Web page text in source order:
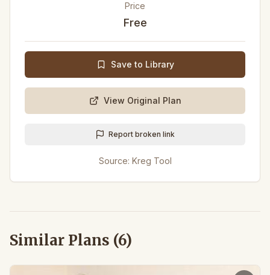
Price
Free
Save to Library
View Original Plan
Report broken link
Source: Kreg Tool
Similar Plans (6)